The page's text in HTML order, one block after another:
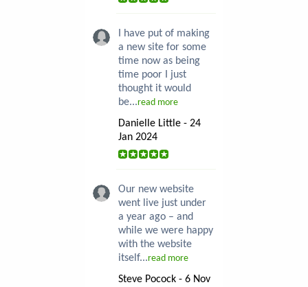
I have put of making
a new site for some
time now as being
time poor I just
thought it would
be...read more
Danielle Little - 24
Jan 2024
Our new website
went live just under
a year ago – and
while we were happy
with the website
itself...read more
Steve Pocock - 6 Nov